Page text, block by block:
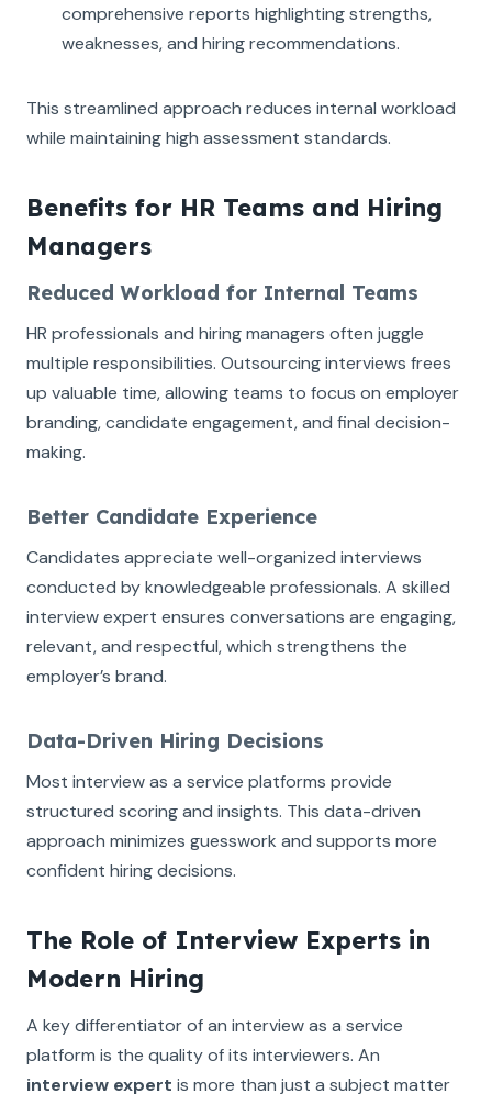
comprehensive reports highlighting strengths,
weaknesses, and hiring recommendations.
This streamlined approach reduces internal workload
while maintaining high assessment standards.
Benefits for HR Teams and Hiring
Managers
Reduced Workload for Internal Teams
HR professionals and hiring managers often juggle
multiple responsibilities. Outsourcing interviews frees
up valuable time, allowing teams to focus on employer
branding, candidate engagement, and final decision-
making.
Better Candidate Experience
Candidates appreciate well-organized interviews
conducted by knowledgeable professionals. A skilled
interview expert ensures conversations are engaging,
relevant, and respectful, which strengthens the
employer’s brand.
Data-Driven Hiring Decisions
Most interview as a service platforms provide
structured scoring and insights. This data-driven
approach minimizes guesswork and supports more
confident hiring decisions.
The Role of Interview Experts in
Modern Hiring
A key differentiator of an interview as a service
platform is the quality of its interviewers. An
interview expert is more than just a subject matter